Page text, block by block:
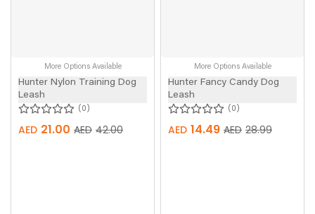
More Options Available
Hunter Nylon Training Dog
Leash
0
AED 42.00
AED 21.00
More Options Available
Hunter Fancy Candy Dog
Leash
0
AED 28.99
AED 14.49